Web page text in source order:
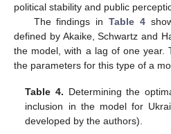
political stability and public
The findings in Table 4
defined by Akaike, Schwartz and
the model, with a lag of one year.
the parameters for this type of a
Table 4. Determining the
inclusion in the model for
developed by the authors).